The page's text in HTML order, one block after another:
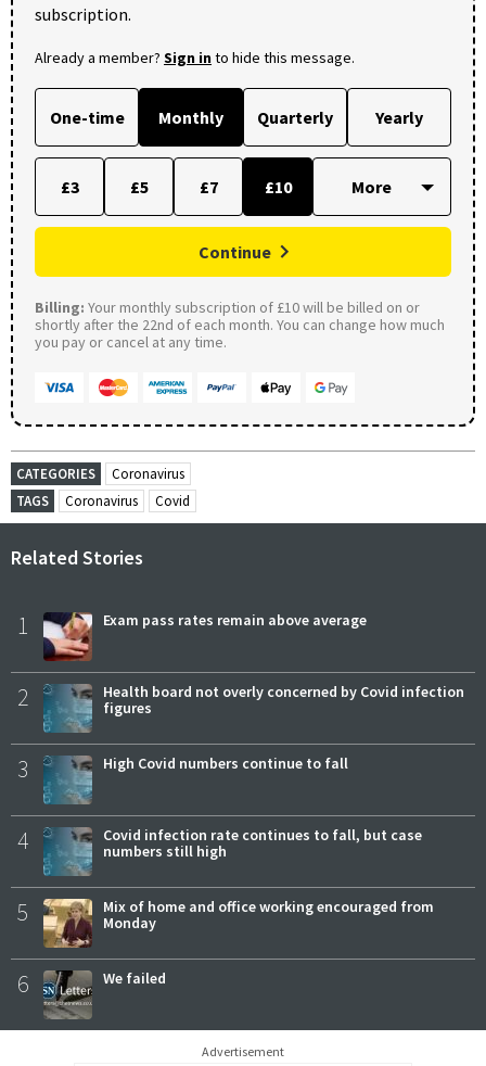
subscription.
Already a member? Sign into hide this message.
One-time Monthly Quarterly Yearly
£3 £5 £7 £10
Continue
Billing: Your monthly subscription of £10 will be billed on or
shortly after the 22nd of each month. You can change how much
you pay or cancel at any time.
CATEGORIES
Coronavirus
TAGS
Coronavirus Covid
Related Stories
1 Exam pass rates remain above average
2
Health board not overly concerned by Covid infection
figures
3 High Covid numbers continue to fall
4
Covid infection rate continues to fall, but case
numbers still high
5
Mix of home and office working encouraged from
Monday
6 We failed
Advertisement